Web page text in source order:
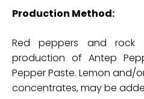
Production Method:
Red peppers and
production of Antep
Pepper Paste. Lemon and/
concentrates, may be